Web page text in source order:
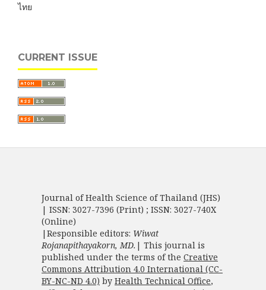
ไทย
CURRENT ISSUE
Journal of Health Science of Thailand (JHS)
| ISSN: 3027-7396 (Print) ; ISSN: 3027-740X
(Online)
|Responsible editors: Wiwat
Rojanapithayakorn, MD. | This journal is
published under the terms of the Creative
Commons Attribution 4.0 International (CC-
BY-NC-ND 4.0) by Health Technical Office,